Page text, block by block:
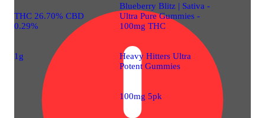
THC 26.70% CBD
0.29%
1g
Blueberry Blitz | Sativa -
Ultra Pure Gummies -
100mg THC
Heavy Hitters Ultra
Potent Gummies
100mg 5pk